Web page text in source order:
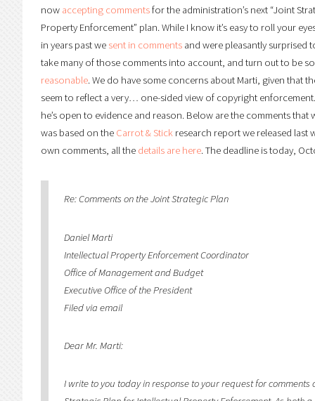
now accepting commentsfor the administration’s next “Joint
Property Enforcement” plan. While I know it’s easy to roll your
in years past we sent in commentsand were pleasantly surprised
take many of those comments into account, and turn out to be
reasonable. We do have some concerns about Marti, given that
seem to reflect a very… one-sided view of copyright
he’s open to evidence and reason. Below are the comments that
was based on the Carrot & Stickresearch report we released last
own comments, all the details are here. The deadline is today,
Re: Comments on the Joint Strategic Plan
Daniel Marti
Intellectual Property Enforcement Coordinator
Office of Management and Budget
Executive Office of the President
Filed via email
Dear Mr. Marti:
I write to you today in response to your request for comments